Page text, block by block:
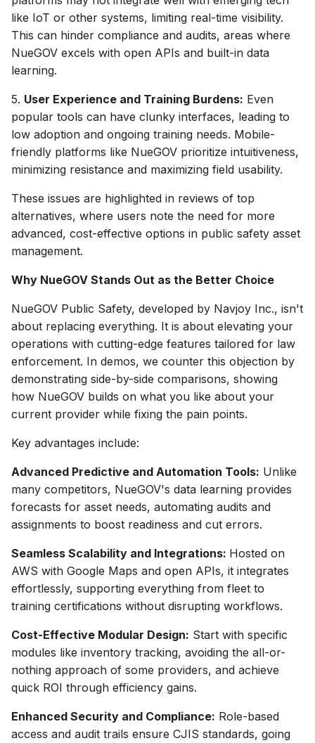
like IoT or other systems, limiting real-time visibility.
This can hinder compliance and audits, areas where
NueGOV excels with open APIs and built-in data
learning.
5. User Experience and Training Burdens: Even
popular tools can have clunky interfaces, leading to
low adoption and ongoing training needs. Mobile-
friendly platforms like NueGOV prioritize intuitiveness,
minimizing resistance and maximizing field usability.
These issues are highlighted in reviews of top
alternatives, where users note the need for more
advanced, cost-effective options in public safety asset
management.
Why NueGOV Stands Out as the Better Choice
NueGOV Public Safety, developed by Navjoy Inc., isn't
about replacing everything. It is about elevating your
operations with cutting-edge features tailored for law
enforcement. In demos, we counter this objection by
demonstrating side-by-side comparisons, showing
how NueGOV builds on what you like about your
current provider while fixing the pain points.
Key advantages include:
Advanced Predictive and Automation Tools: Unlike
many competitors, NueGOV's data learning provides
forecasts for asset needs, automating audits and
assignments to boost readiness and cut errors.
Seamless Scalability and Integrations: Hosted on
AWS with Google Maps and open APIs, it integrates
effortlessly, supporting everything from fleet to
training certifications without disrupting workflows.
Cost-Effective Modular Design: Start with specific
modules like inventory tracking, avoiding the all-or-
nothing approach of some providers, and achieve
quick ROI through efficiency gains.
Enhanced Security and Compliance: Role-based
access and audit trails ensure CJIS standards, going